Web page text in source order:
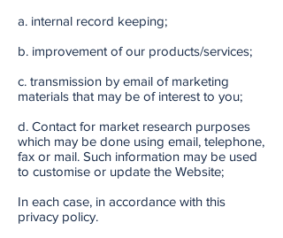
a. internal record keeping;
b. improvement of our products/services;
c. transmission by email of marketing
materials that may be of interest to you;
d. Contact for market research purposes
which may be done using email, telephone,
fax or mail. Such information may be used
to customise or update the Website;
In each case, in accordance with this
privacy policy.